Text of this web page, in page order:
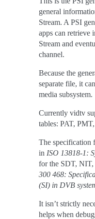
general
Stream. A PSI
apps can retrieve
Stream and
channel.
Because the
separate file, it
media subsystem.
Currently vidtv
tables: PAT,
The specification
in ISO 13818-1:
for the SDT,
300 468:
(SI) in DVB
It isn’t strictly
helps when